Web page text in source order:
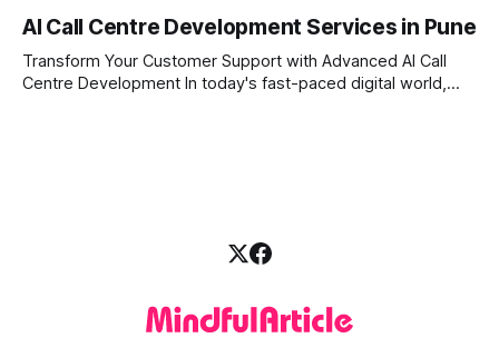
Whether you want to improve customer care, automate
daily tasks, or manage complex workflows, having a smart
digital assistant is the key to success. Welcome
AI Call Centre Development Services in Pune
Transform Your Customer Support with Advanced AI Call
Centre Development In today's fast-paced digital world,